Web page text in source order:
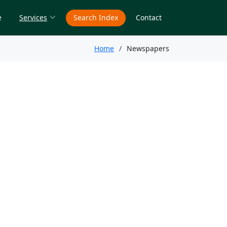
Services Search Index Contact
Home Newspapers